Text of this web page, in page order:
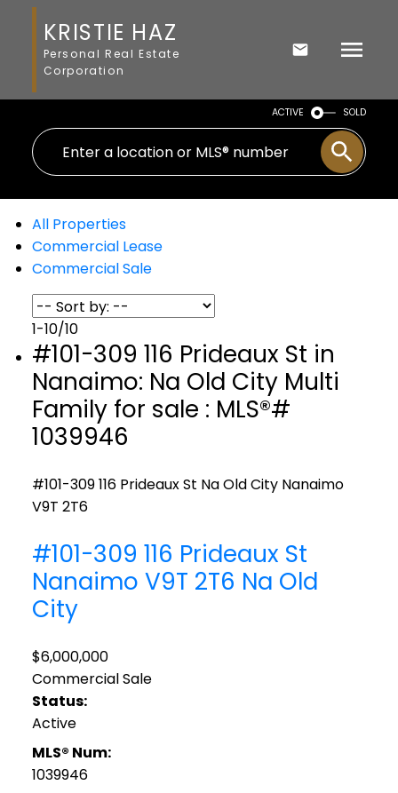
KRISTIE HAZ
Personal Real Estate
Corporation
ACTIVE SOLD
All Properties
Commercial Lease
Commercial Sale
1-10/10
#101-309 116 Prideaux St in
Nanaimo: Na Old City Multi
Family for sale : MLS®#
1039946
#101-309 116 Prideaux St Na Old City Nanaimo
V9T 2T6
#101-309 116 Prideaux St
Nanaimo V9T 2T6 Na Old
City
$6,000,000
Commercial Sale
Status:
Active
MLS® Num:
1039946